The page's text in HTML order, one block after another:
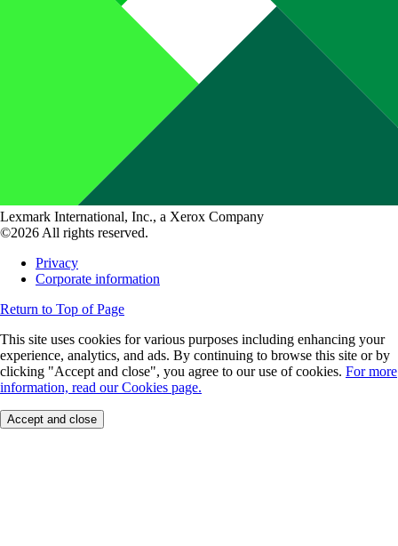
Lexmark International, Inc., a Xerox Company
©2026 All rights reserved.
Privacy
Corporate information
Return to Top of Page
This site uses cookies for various purposes including enhancing your
experience, analytics, and ads. By continuing to browse this site or by
clicking "Accept and close", you agree to our use of cookies. For more
information, read our Cookies page.
Accept and close